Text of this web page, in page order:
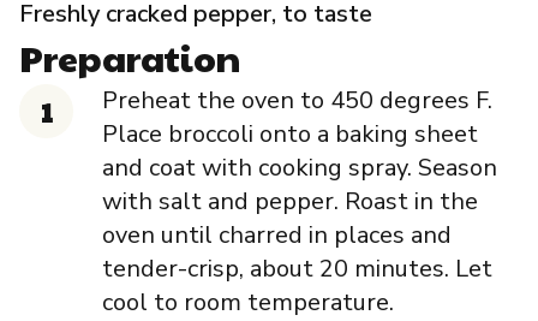
Freshly cracked pepper, to taste
Preparation
Preheat the oven to 450 degrees F.
Place broccoli onto a baking sheet
and coat with cooking spray. Season
with salt and pepper. Roast in the
oven until charred in places and
tender-crisp, about 20 minutes. Let
cool to room temperature.